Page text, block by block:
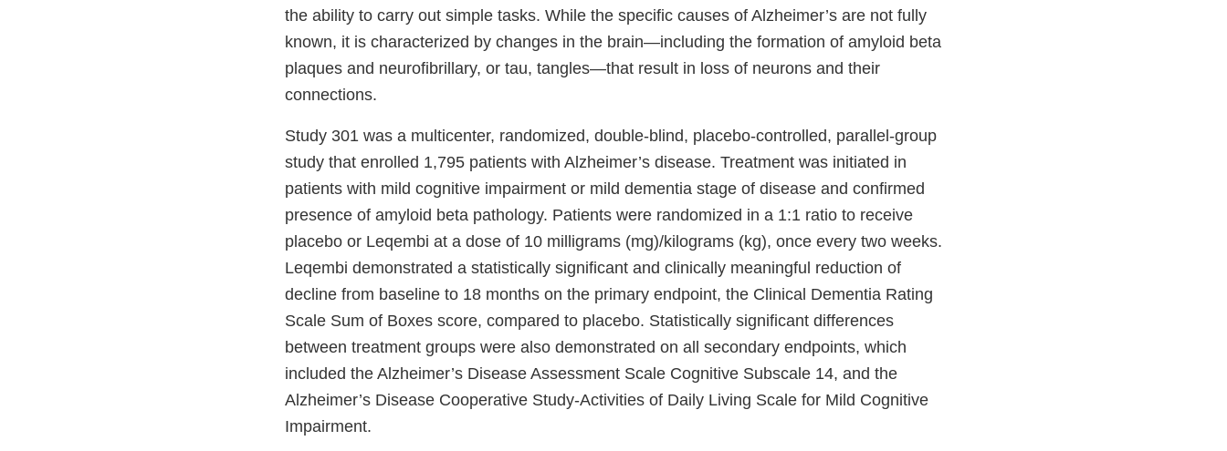
the ability to carry out simple tasks. While the specific causes of Alzheimer’s are not fully
known, it is characterized by changes in the brain—including the formation of amyloid beta
plaques and neurofibrillary, or tau, tangles—that result in loss of neurons and their
connections.
Study 301 was a multicenter, randomized, double-blind, placebo-controlled, parallel-group
study that enrolled 1,795 patients with Alzheimer’s disease. Treatment was initiated in
patients with mild cognitive impairment or mild dementia stage of disease and confirmed
presence of amyloid beta pathology. Patients were randomized in a 1:1 ratio to receive
placebo or Leqembi at a dose of 10 milligrams (mg)/kilograms (kg), once every two weeks.
Leqembi demonstrated a statistically significant and clinically meaningful reduction of
decline from baseline to 18 months on the primary endpoint, the Clinical Dementia Rating
Scale Sum of Boxes score, compared to placebo. Statistically significant differences
between treatment groups were also demonstrated on all secondary endpoints, which
included the Alzheimer’s Disease Assessment Scale Cognitive Subscale 14, and the
Alzheimer’s Disease Cooperative Study-Activities of Daily Living Scale for Mild Cognitive
Impairment.